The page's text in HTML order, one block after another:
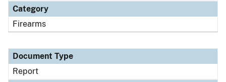
Category
Firearms
Document Type
Report